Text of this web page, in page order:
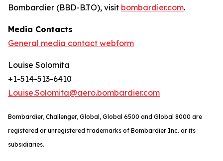
Bombardier (BBD-B.TO), visit bombardier.com.
Media Contacts
General media contact webform
Louise Solomita
+1-514-513-6410
Louise.Solomita@aero.bombardier.com
Bombardier, Challenger, Global, Global 6500 and Global 8000 are
registered or unregistered trademarks of Bombardier Inc. or its
subsidiaries.